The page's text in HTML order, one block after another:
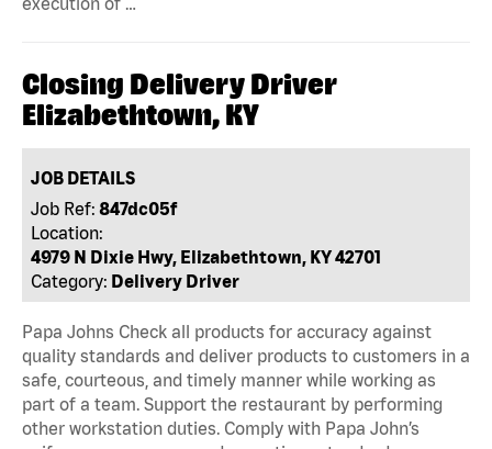
Closing Delivery Driver
Elizabethtown, KY
JOB DETAILS
Job Ref: 847dc05f
Location:
4979 N Dixie Hwy, Elizabethtown, KY 42701
Category: Delivery Driver
Papa Johns Check all products for accuracy against
quality standards and deliver products to customers in a
safe, courteous, and timely manner while working as
part of a team. Support the restaurant by performing
other workstation duties. Comply with Papa John’s